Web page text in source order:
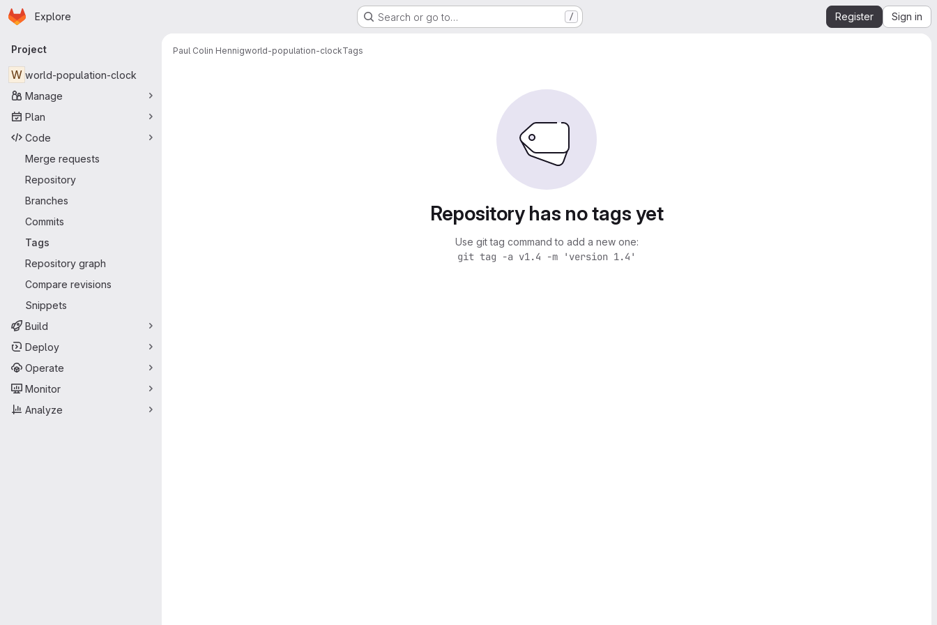
Skip to main content
Homepage
Explore Search or go to… / Register Sign in
Primary navigation
Project
W world-population-clock
Manage
Plan
Code
Merge requests
Repository
Branches
Commits
Tags
Repository graph
Compare revisions
Snippets
Build
Deploy
Operate
Monitor
Analyze
Paul Colin Hennigworld-population-clockTags
Repository has no tags yet
Use git tag command to add a new one:
git tag -a v1.4 -m 'version 1.4'